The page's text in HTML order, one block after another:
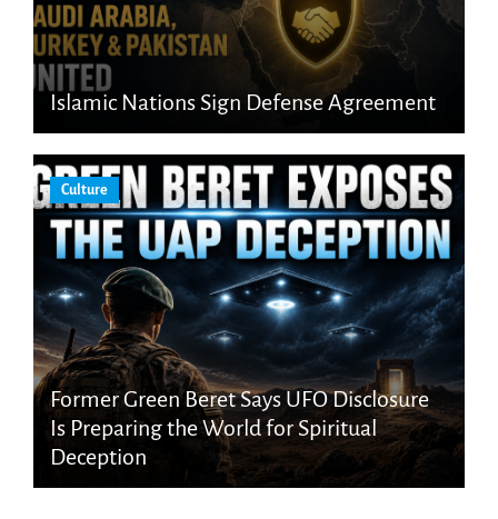
Islamic Nations Sign Defense Agreement
Culture
Former Green Beret Says UFO Disclosure
Is Preparing the World for Spiritual
Deception